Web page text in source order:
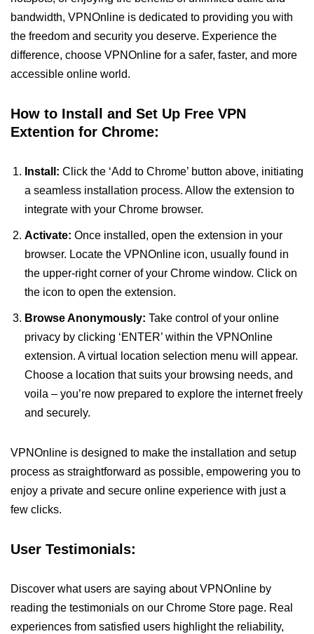
bandwidth, VPNOnline is dedicated to providing you with
the freedom and security you deserve. Experience the
difference, choose VPNOnline for a safer, faster, and more
accessible online world.
How to Install and Set Up Free VPN
Extention for Chrome:
Install: Click the ‘Add to Chrome’ button above, initiating
a seamless installation process. Allow the extension to
integrate with your Chrome browser.
Activate: Once installed, open the extension in your
browser. Locate the VPNOnline icon, usually found in
the upper-right corner of your Chrome window. Click on
the icon to open the extension.
Browse Anonymously: Take control of your online
privacy by clicking ‘ENTER’ within the VPNOnline
extension. A virtual location selection menu will appear.
Choose a location that suits your browsing needs, and
voila – you’re now prepared to explore the internet freely
and securely.
VPNOnline is designed to make the installation and setup
process as straightforward as possible, empowering you to
enjoy a private and secure online experience with just a
few clicks.
User Testimonials:
Discover what users are saying about VPNOnline by
reading the testimonials on our Chrome Store page. Real
experiences from satisfied users highlight the reliability,